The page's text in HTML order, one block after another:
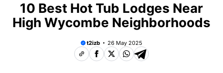
10 Best Hot Tub Lodges Near
High Wycombe Neighborhoods
t2izb 26 May 2025